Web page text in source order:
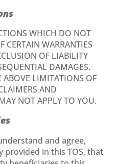
WHICH DO NOT
CERTAIN WARRANTIES
OF LIABILITY
DAMAGES.
ABOVE LIMITATIONS OF
AND
NOT APPLY TO YOU.
and agree,
provided in this TOS, that